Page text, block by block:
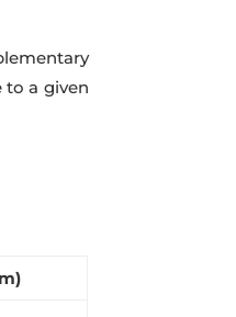
to a given